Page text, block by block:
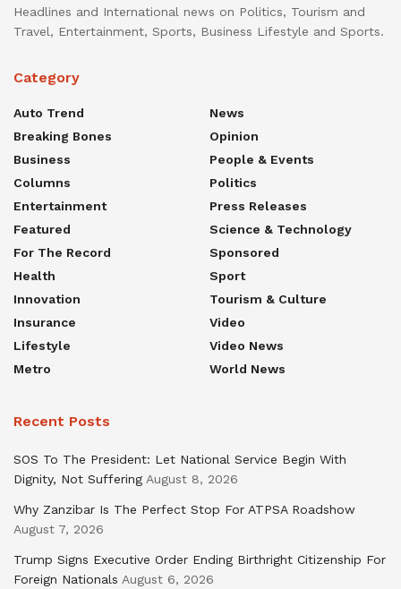
Headlines and International news on Politics, Tourism and
Travel, Entertainment, Sports, Business Lifestyle and Sports.
Category
Auto Trend
Breaking Bones
Business
Columns
Entertainment
Featured
For The Record
Health
Innovation
Insurance
Lifestyle
Metro
News
Opinion
People & Events
Politics
Press Releases
Science & Technology
Sponsored
Sport
Tourism & Culture
Video
Video News
World News
Recent Posts
SOS To The President: Let National Service Begin With
Dignity, Not Suffering August 8, 2026
Why Zanzibar Is The Perfect Stop For ATPSA Roadshow
August 7, 2026
Trump Signs Executive Order Ending Birthright Citizenship For
Foreign Nationals August 6, 2026